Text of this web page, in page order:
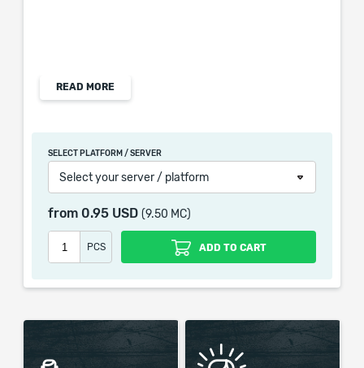
Physical Damage: 6-10
Critical Strike Chance: 5.00%
+(30-50) to Accuracy Rating
+(10-20) to Strength
remains the property of their creator and owner. During
the service we do not use any third party
READ MORE
SELECT PLATFORM / SERVER
Select your server / platform
from 0.95 USD (9.50 MC)
PCS ADD TO CART